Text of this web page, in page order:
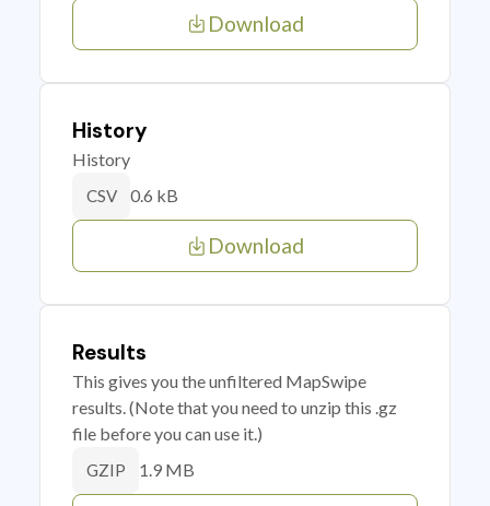
Download
History
History
CSV 0.6 kB
Download
Results
This gives you the unfiltered MapSwipe
results. (Note that you need to unzip this .gz
file before you can use it.)
GZIP 1.9 MB